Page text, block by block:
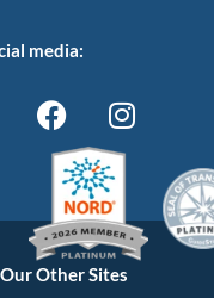
Our Other Sites
media: